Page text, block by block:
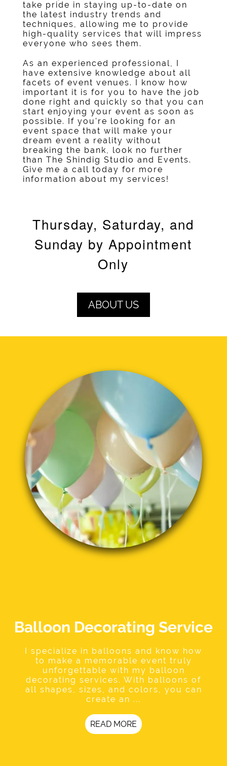
take pride in staying up-to-date on
the latest industry trends and
techniques, allowing me to provide
high-quality services that will impress
everyone who sees them.
As an experienced professional, I
have extensive knowledge about all
facets of event venues. I know how
important it is for you to have the job
done right and quickly so that you can
start enjoying your event as soon as
possible. If you're looking for an
event space that will make your
dream event a reality without
breaking the bank, look no further
than The Shindig Studio and Events.
Give me a call today for more
information about my services!
Thursday, Saturday, and
Sunday by Appointment
Only
ABOUT US
Balloon Decorating Service
I specialize in balloons and know how
to make a memorable event truly
unforgettable with my balloon
decorating services. With balloons of
all shapes, sizes, and colors, you can
create an ...
READ MORE